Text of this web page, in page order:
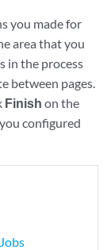
you made for
area that you
in the process
between pages.
Finish on the
configured